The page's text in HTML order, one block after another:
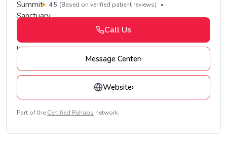
★ 4.5 (Based on verified patient reviews) •
Call Us
Message Center›
Website›
Part of the Certified Rehabs network.